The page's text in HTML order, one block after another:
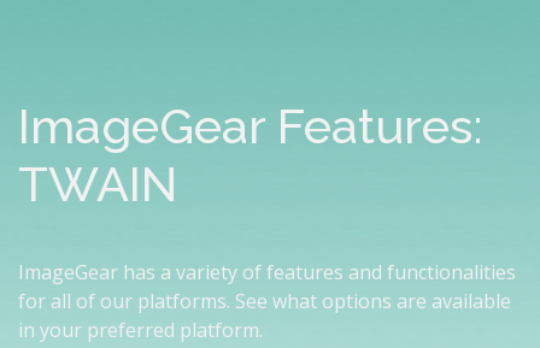
ImageGear Features:
TWAIN
ImageGear has a variety of features and functionalities
for all of our platforms. See what options are available
in your preferred platform.